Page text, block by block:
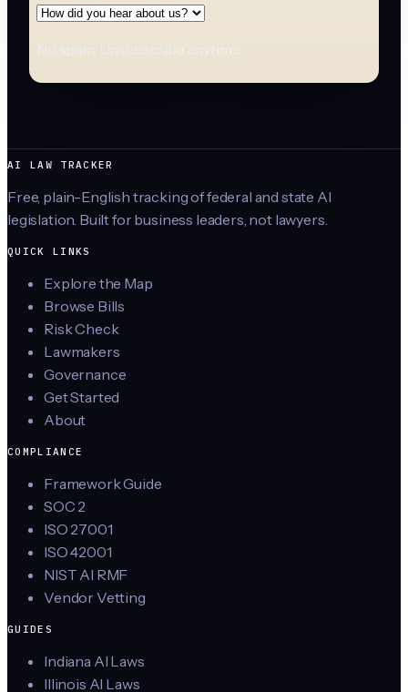
No spam. Unsubscribe anytime.
AI LAW TRACKER
Free, plain-English tracking of federal and state AI
legislation. Built for business leaders, not lawyers.
QUICK LINKS
Explore the Map
Browse Bills
Risk Check
Lawmakers
Governance
Get Started
About
COMPLIANCE
Framework Guide
SOC 2
ISO 27001
ISO 42001
NIST AI RMF
Vendor Vetting
GUIDES
Indiana AI Laws
Illinois AI Laws